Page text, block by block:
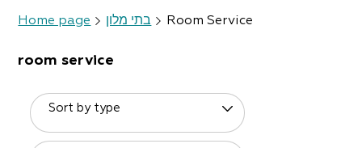
Home page בתי מלון Room Service
room service
Sort by type